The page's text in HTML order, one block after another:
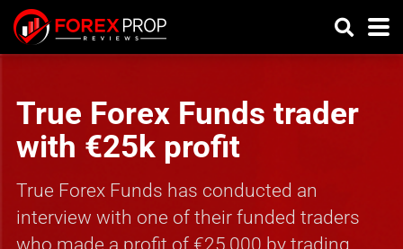
True Forex Funds trader
with €25k profit
True Forex Funds has conducted an
interview with one of their funded traders
who made a profit of €25,000 by trading